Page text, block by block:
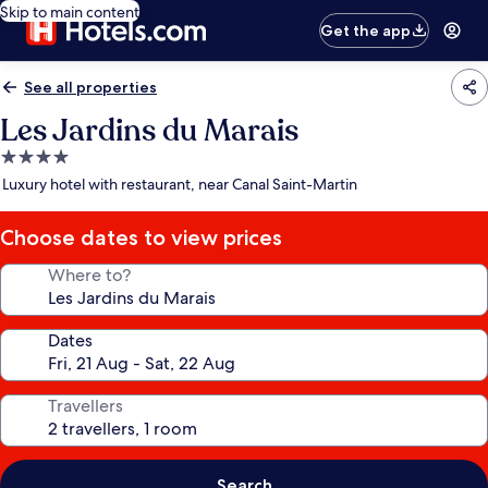
Skip to main content
Get the app
See all properties
Les Jardins du Marais
4.0
star
Luxury hotel with restaurant, near Canal Saint-Martin
Choose dates to view prices
Where to?
Dates
Travellers